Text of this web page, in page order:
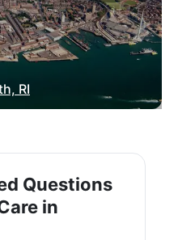
RI
Questions
in